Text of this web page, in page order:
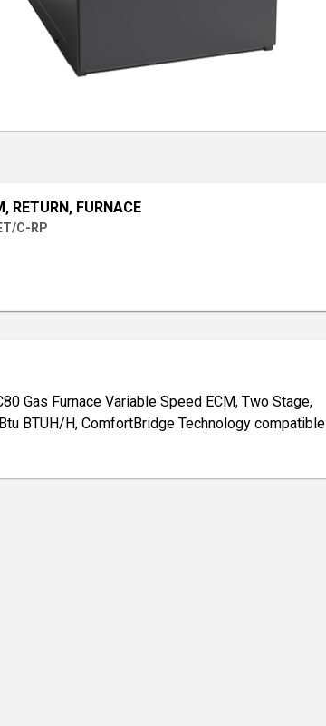
RETURN, FURNACE
C-RP
Gas Furnace Variable Speed ECM, Two Stage,
BTUH/H, ComfortBridge Technology compatible